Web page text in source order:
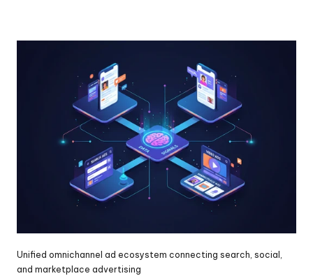
Unified omnichannel ad ecosystem connecting search, social,
and marketplace advertising